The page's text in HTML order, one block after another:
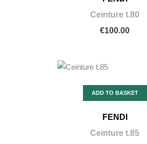
Ceinture t.80
€100.00
ADD TO BASKET
FENDI
Ceinture t.85